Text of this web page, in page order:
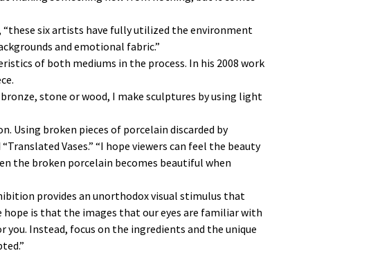
“these six artists have fully utilized the environment
and emotional fabric.”
of both mediums in the process. In his 2008 work
stone or wood, I make sculptures by using light
Using broken pieces of porcelain discarded by
Vases.” “I hope viewers can feel the beauty
the broken porcelain becomes beautiful when
provides an unorthodox visual stimulus that
is that the images that our eyes are familiar with
you. Instead, focus on the ingredients and the unique